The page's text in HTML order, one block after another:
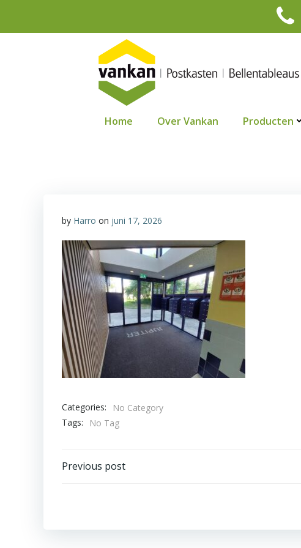
de
Home Over Vankan Producten
by Harro on juni 17, 2026
Categories:
No Category
Tags:
No Tag
Bericht
Previous post